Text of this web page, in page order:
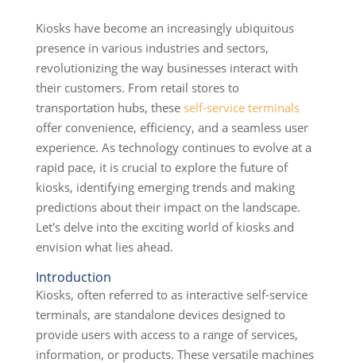
Kiosks have become an increasingly ubiquitous
presence in various industries and sectors,
revolutionizing the way businesses interact with
their customers. From retail stores to
transportation hubs, these self-service terminals
offer convenience, efficiency, and a seamless user
experience. As technology continues to evolve at a
rapid pace, it is crucial to explore the future of
kiosks, identifying emerging trends and making
predictions about their impact on the landscape.
Let's delve into the exciting world of kiosks and
envision what lies ahead.
Introduction
Kiosks, often referred to as interactive self-service
terminals, are standalone devices designed to
provide users with access to a range of services,
information, or products. These versatile machines